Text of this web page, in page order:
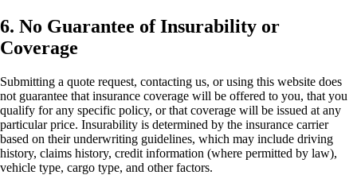
6. No Guarantee of Insurability or
Coverage
Submitting a quote request, contacting us, or using this website does
not guarantee that insurance coverage will be offered to you, that you
qualify for any specific policy, or that coverage will be issued at any
particular price. Insurability is determined by the insurance carrier
based on their underwriting guidelines, which may include driving
history, claims history, credit information (where permitted by law),
vehicle type, cargo type, and other factors.